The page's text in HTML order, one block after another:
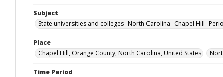
Subject
State universities and colleges--North Carolina--Chapel Hill--
Place
Chapel Hill, Orange County, North Carolina, United States
Time Period